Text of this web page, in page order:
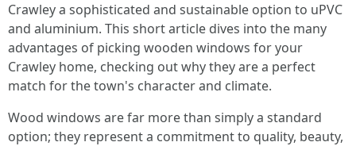
Crawley a sophisticated and sustainable option to uPVC
and aluminium. This short article dives into the many
advantages of picking wooden windows for your
Crawley home, checking out why they are a perfect
match for the town's character and climate.
Wood windows are far more than simply a standard
option; they represent a commitment to quality, beauty,